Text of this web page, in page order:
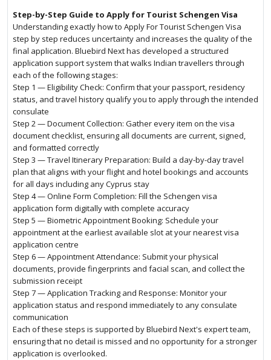
Step-by-Step Guide to Apply for Tourist Schengen Visa
Understanding exactly how to Apply For Tourist Schengen Visa
step by step reduces uncertainty and increases the quality of the
final application. Bluebird Next has developed a structured
application support system that walks Indian travellers through
each of the following stages:
Step 1 — Eligibility Check: Confirm that your passport, residency
status, and travel history qualify you to apply through the intended
consulate
Step 2 — Document Collection: Gather every item on the visa
document checklist, ensuring all documents are current, signed,
and formatted correctly
Step 3 — Travel Itinerary Preparation: Build a day-by-day travel
plan that aligns with your flight and hotel bookings and accounts
for all days including any Cyprus stay
Step 4 — Online Form Completion: Fill the Schengen visa
application form digitally with complete accuracy
Step 5 — Biometric Appointment Booking: Schedule your
appointment at the earliest available slot at your nearest visa
application centre
Step 6 — Appointment Attendance: Submit your physical
documents, provide fingerprints and facial scan, and collect the
submission receipt
Step 7 — Application Tracking and Response: Monitor your
application status and respond immediately to any consulate
communication
Each of these steps is supported by Bluebird Next's expert team,
ensuring that no detail is missed and no opportunity for a stronger
application is overlooked.